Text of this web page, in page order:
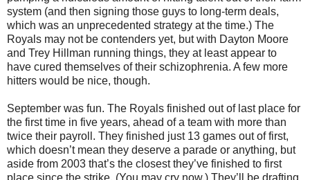
system (and then signing those guys to long-term deals,
which was an unprecedented strategy at the time.) The
Royals may not be contenders yet, but with Dayton Moore
and Trey Hillman running things, they at least appear to
have cured themselves of their schizophrenia. A few more
hitters would be nice, though.
September was fun. The Royals finished out of last place for
the first time in five years, ahead of a team with more than
twice their payroll. They finished just 13 games out of first,
which doesn’t mean they deserve a parade or anything, but
aside from 2003 that’s the closest they’ve finished to first
place since the strike. (You may cry now.) They’ll be drafting